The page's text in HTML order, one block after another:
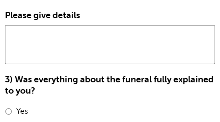
Please give details
3) Was everything about the funeral fully explained
to you?
Yes